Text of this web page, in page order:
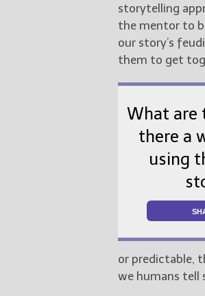
storytelling
the mentor to
our story’s
them to get
What are
there a
using
or predictable,
we humans tell